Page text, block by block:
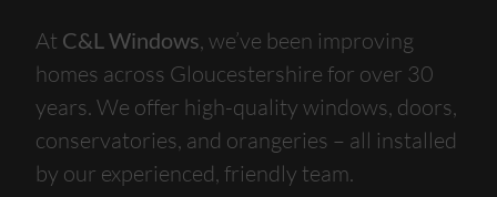
At C&L Windows , we’ve been improving
homes across Gloucestershire for over 30
years. We offer high-quality windows, doors,
conservatories, and orangeries – all installed
by our experienced, friendly team.